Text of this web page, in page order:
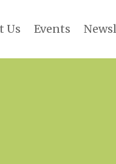
Us Events